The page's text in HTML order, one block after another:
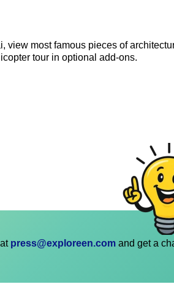
view most famous pieces of
tour in optional add-ons.
press@exploreen.com and get a